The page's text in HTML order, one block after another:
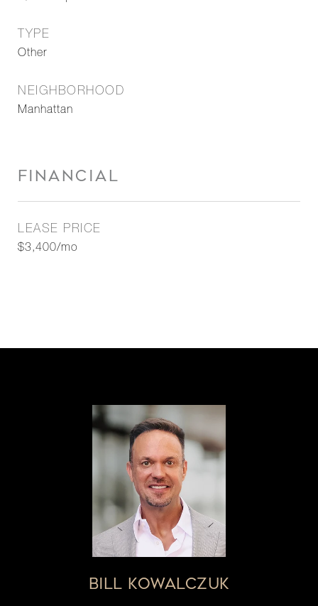
TYPE
Other
NEIGHBORHOOD
Manhattan
FINANCIAL
LEASE PRICE
$3,400/mo
BILL KOWALCZUK